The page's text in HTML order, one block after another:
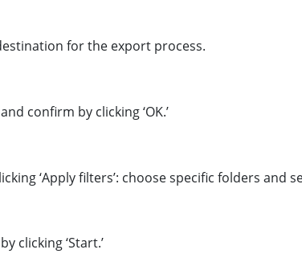
for the export process.
confirm by clicking ‘OK.’
‘Apply filters’: choose specific folders and
clicking ‘Start.’